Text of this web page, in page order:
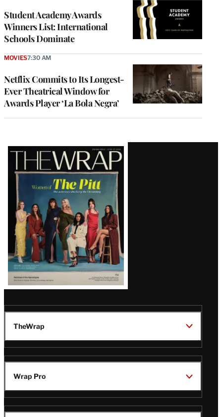
Student Academy Awards
Winners List: International
Schools Dominate
Netflix Commits to Its Longest-
Ever Theatrical Window for
Awards Player ‘La Bola Negra’
MOVIES7:30 AM
Latest
Magazine
Issue
TheWrap
Wrap Pro